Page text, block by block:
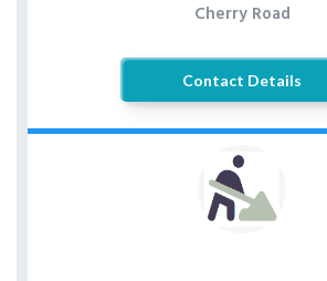
Cherry Road
Contact Details